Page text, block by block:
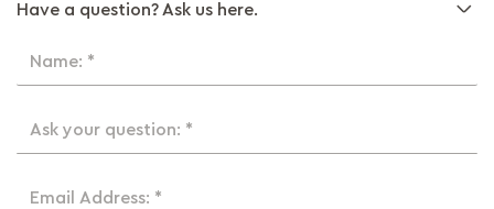
Have a question? Ask us here.
Name: *
Ask your question: *
Email Address: *